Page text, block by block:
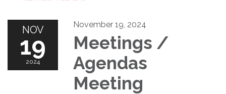
NOV
19
2024
November 19, 2024
Meetings /
Agendas
Meeting